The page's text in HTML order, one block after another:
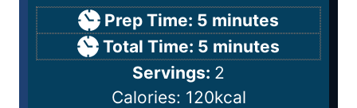
Prep Time: 5 minutes
Total Time: 5 minutes
Servings: 2
Calories: 120kcal